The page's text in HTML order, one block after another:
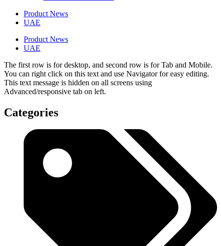
Product News
UAE
Product News
UAE
The first row is for desktop, and second row is for Tab and Mobile.
You can right click on this text and use Navigator for easy editing.
This text message is hidden on all screens using
Advanced/responsive tab on left.
Categories